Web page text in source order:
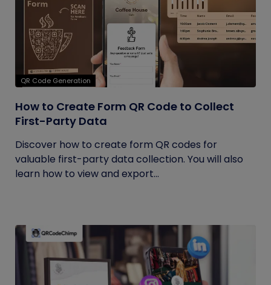
QR Code Generation
How to Create Form QR Code to Collect
First-Party Data
Discover how to create form QR codes for
valuable first-party data collection. You will also
learn how to view and export...